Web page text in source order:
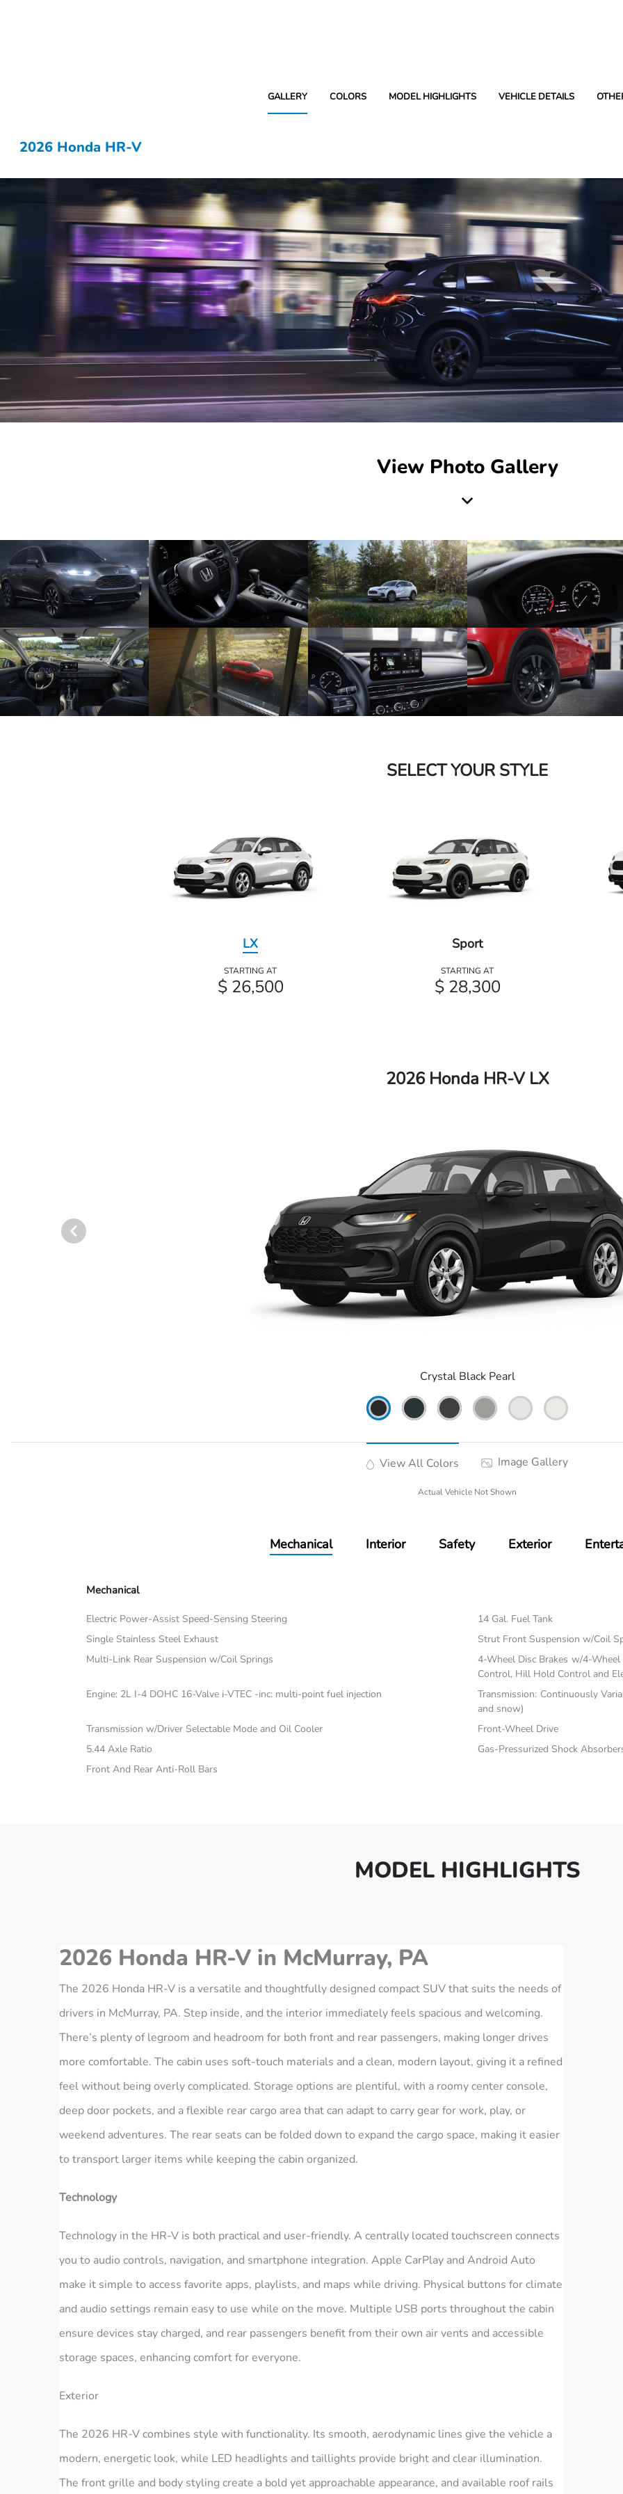
GALLERY COLORS MODEL HIGHLIGHTS VEHICLE DETAILS
2026 Honda HR-V
View Photo Gallery
SELECT YOUR STYLE
LX
STARTING AT
$ 26,500
Sport
STARTING AT
$ 28,300
2026 Honda HR-V LX
Crystal Black Pearl
View All Colors Image Gallery
Actual Vehicle Not Shown
Mechanical Interior Safety Exterior
Mechanical
Electric Power-Assist Speed-Sensing Steering
14 Gal. Fuel Tank
Single Stainless Steel Exhaust
Strut Front Suspension w/Coil
Multi-Link Rear Suspension w/Coil Springs
4-Wheel Disc Brakes w/4-
Control, Hill Hold Control and
Engine: 2L I-4 DOHC 16-Valve i-VTEC -inc: multi-point fuel injection
Transmission: Continuously
and snow)
Transmission w/Driver Selectable Mode and Oil Cooler
Front-Wheel Drive
5.44 Axle Ratio
Gas-Pressurized Shock
Front And Rear Anti-Roll Bars
MODEL HIGHLIGHTS
2026 Honda HR-V in McMurray, PA
The 2026 Honda HR‑V is a versatile and thoughtfully designed compact SUV that suits the needs of
drivers in McMurray, PA. Step inside, and the interior immediately feels spacious and welcoming.
There’s plenty of legroom and headroom for both front and rear passengers, making longer drives
more comfortable. The cabin uses soft-touch materials and a clean, modern layout, giving it a refined
feel without being overly complicated. Storage options are plentiful, with a roomy center console,
deep door pockets, and a flexible rear cargo area that can adapt to carry gear for work, play, or
weekend adventures. The rear seats can be folded down to expand the cargo space, making it easier
to transport larger items while keeping the cabin organized.
Technology
Technology in the HR‑V is both practical and user-friendly. A centrally located touchscreen connects
you to audio controls, navigation, and smartphone integration. Apple CarPlay and Android Auto
make it simple to access favorite apps, playlists, and maps while driving. Physical buttons for climate
and audio settings remain easy to use while on the move. Multiple USB ports throughout the cabin
ensure devices stay charged, and rear passengers benefit from their own air vents and accessible
storage spaces, enhancing comfort for everyone.
Exterior
The 2026 HR‑V combines style with functionality. Its smooth, aerodynamic lines give the vehicle a
modern, energetic look, while LED headlights and taillights provide bright and clear illumination.
The front grille and body styling create a bold yet approachable appearance, and available roof rails